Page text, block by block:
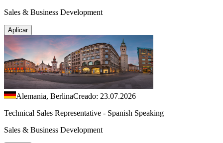
Sales & Business Development
Aplicar
Alemania, BerlinaCreado: 23.07.2026
Technical Sales Representative - Spanish Speaking
Sales & Business Development